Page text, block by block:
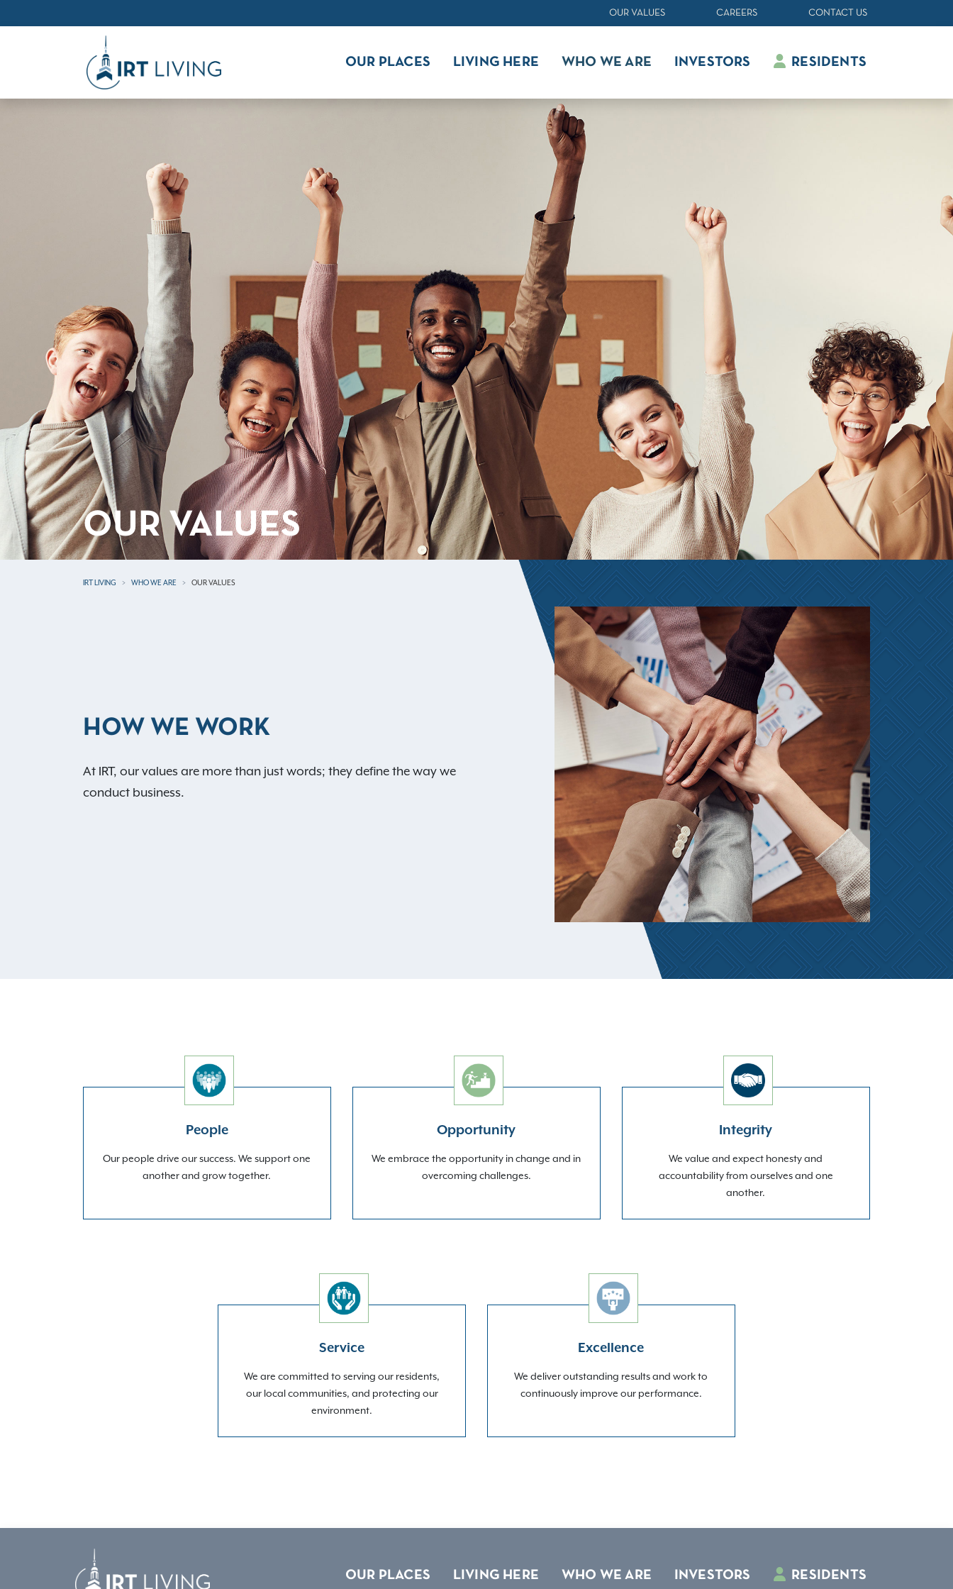
OUR VALUES CAREERS CONTACT US
OUR PLACES LIVING HERE WHO WE ARE INVESTORS RESIDENTS
OUR VALUES
IRT LIVING WHO WE ARE OUR VALUES
HOW WE WORK
At IRT, our values are more than just words; they define the way we
conduct business.
People
Our people drive our success. We support one
another and grow together.
Opportunity
We embrace the opportunity in change and in
overcoming challenges.
Integrity
We value and expect honesty and
accountability from ourselves and one
another.
Service
We are committed to serving our residents,
our local communities, and protecting our
environment.
Excellence
We deliver outstanding results and work to
continuously improve our performance.
OUR PLACES LIVING HERE WHO WE ARE INVESTORS RESIDENTS